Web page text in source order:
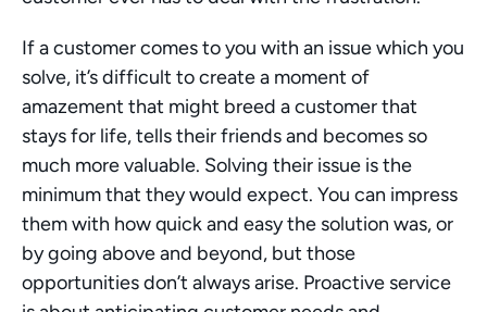
If a customer comes to you with an issue which you
solve, it’s difficult to create a moment of
amazement that might breed a customer that
stays for life, tells their friends and becomes so
much more valuable. Solving their issue is the
minimum that they would expect. You can impress
them with how quick and easy the solution was, or
by going above and beyond, but those
opportunities don’t always arise. Proactive service